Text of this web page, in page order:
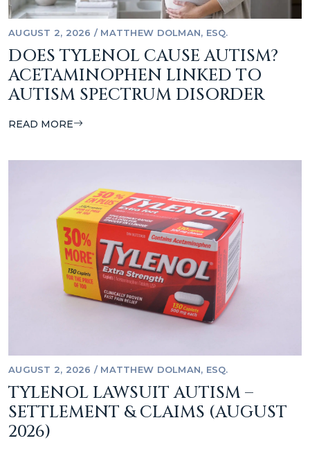
AUGUST 2, 2026 / MATTHEW DOLMAN, ESQ.
DOES TYLENOL CAUSE AUTISM?
ACETAMINOPHEN LINKED TO
AUTISM SPECTRUM DISORDER
READ MORE
AUGUST 2, 2026 / MATTHEW DOLMAN, ESQ.
TYLENOL LAWSUIT AUTISM –
SETTLEMENT & CLAIMS (AUGUST
2026)